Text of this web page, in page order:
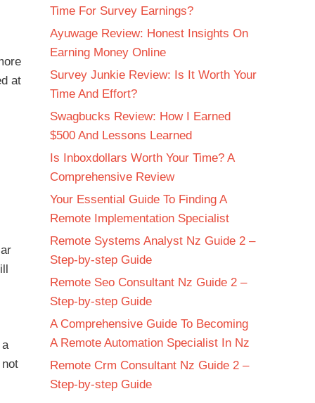
at
Time For Survey Earnings?
Ayuwage Review: Honest Insights On
Earning Money Online
Survey Junkie Review: Is It Worth Your
Time And Effort?
Swagbucks Review: How I Earned
$500 And Lessons Learned
Is Inboxdollars Worth Your Time? A
Comprehensive Review
Your Essential Guide To Finding A
Remote Implementation Specialist
Remote Systems Analyst Nz Guide 2 –
Step-by-step Guide
Remote Seo Consultant Nz Guide 2 –
Step-by-step Guide
A Comprehensive Guide To Becoming
A Remote Automation Specialist In Nz
Remote Crm Consultant Nz Guide 2 –
Step-by-step Guide